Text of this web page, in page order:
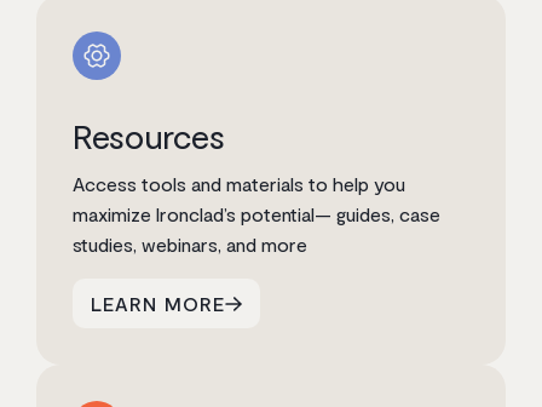
Resources
Access tools and materials to help you
maximize Ironclad’s potential— guides, case
studies, webinars, and more
LEARN MORE